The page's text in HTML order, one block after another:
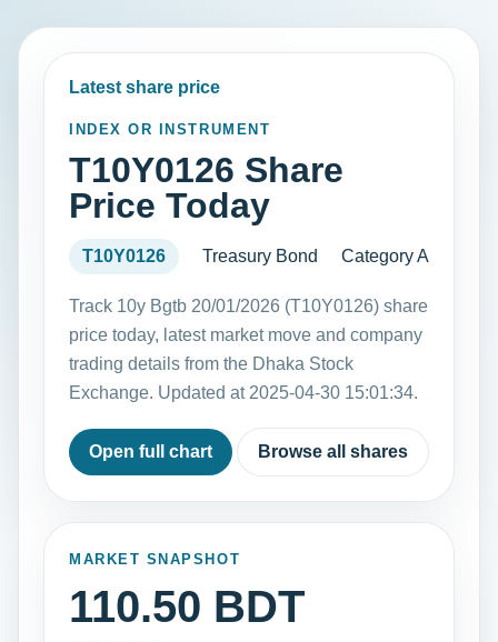
Latest share price
INDEX OR INSTRUMENT
T10Y0126 Share
Price Today
T10Y0126 Treasury Bond Category A
Track 10y Bgtb 20/01/2026 (T10Y0126) share
price today, latest market move and company
trading details from the Dhaka Stock
Exchange. Updated at 2025-04-30 15:01:34.
Open full chart Browse all shares
MARKET SNAPSHOT
110.50 BDT